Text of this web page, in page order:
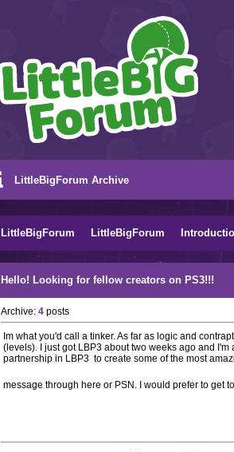
LittleBigForum Archive
LittleBigForum LittleBigForum
Hello! Looking for fellow creators on PS3!!!
Archive: 4 posts
Im what you'd call a tinker. As far as logic and
(levels). I just got LBP3 about two weeks ago and
partnership in LBP3 to create some of the most
message through here or PSN. I would prefer to get